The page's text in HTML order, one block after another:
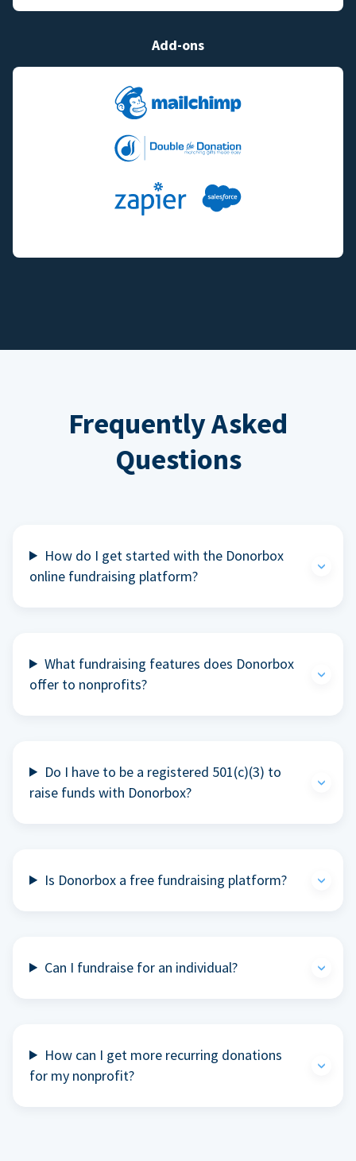
Add-ons
Frequently Asked
Questions
How do I get started with the Donorbox
online fundraising platform?
What fundraising features does Donorbox
offer to nonprofits?
Do I have to be a registered 501(c)(3) to
raise funds with Donorbox?
Is Donorbox a free fundraising platform?
Can I fundraise for an individual?
How can I get more recurring donations
for my nonprofit?